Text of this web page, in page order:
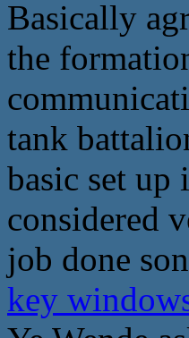
Basically
the
tank
basic set up
considered
job done
key